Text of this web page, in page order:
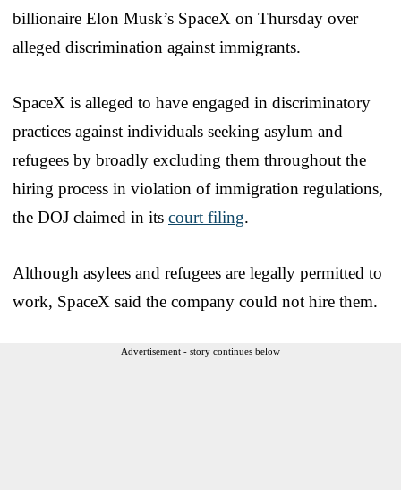
billionaire Elon Musk’s SpaceX on Thursday over
alleged discrimination against immigrants.
SpaceX is alleged to have engaged in discriminatory
practices against individuals seeking asylum and
refugees by broadly excluding them throughout the
hiring process in violation of immigration regulations,
the DOJ claimed in its court filing.
Although asylees and refugees are legally permitted to
work, SpaceX said the company could not hire them.
Advertisement - story continues below